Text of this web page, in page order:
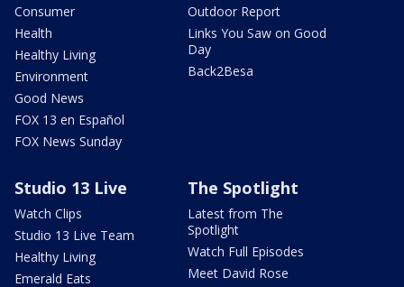
Consumer
Health
Healthy Living
Environment
Good News
FOX 13 en Español
FOX News Sunday
Outdoor Report
Links You Saw on Good
Day
Back2Besa
Studio 13 Live
Watch Clips
Studio 13 Live Team
Healthy Living
Emerald Eats
The Spotlight
Latest from The
Spotlight
Watch Full Episodes
Meet David Rose